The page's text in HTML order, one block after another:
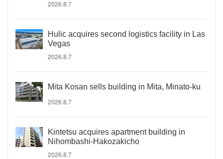
2026.8.7
Hulic acquires second logistics facility in Las
Vegas
2026.8.7
Mita Kosan sells building in Mita, Minato-ku
2026.8.7
Kintetsu acquires apartment building in
Nihombashi-Hakozakicho
2026.8.7